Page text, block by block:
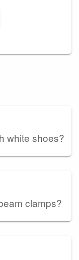
white shoes?
clamps?